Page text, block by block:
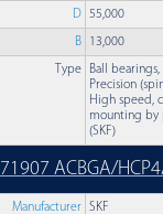
D 55,000
B 13,000
Type
Ball
Precision
High speed,
mounting by
(SKF)
71907 ACBGA/
Manufacturer SKF